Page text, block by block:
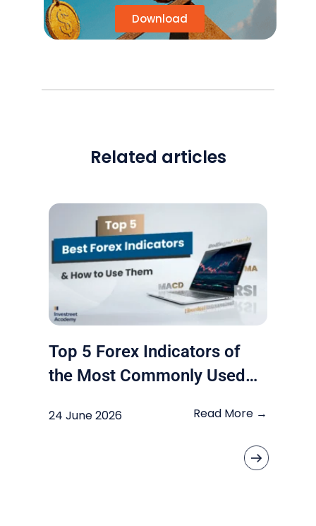
Download
Related articles
Top 5 Forex Indicators of
the Most Commonly Used
24 June 2026 Read More →
»